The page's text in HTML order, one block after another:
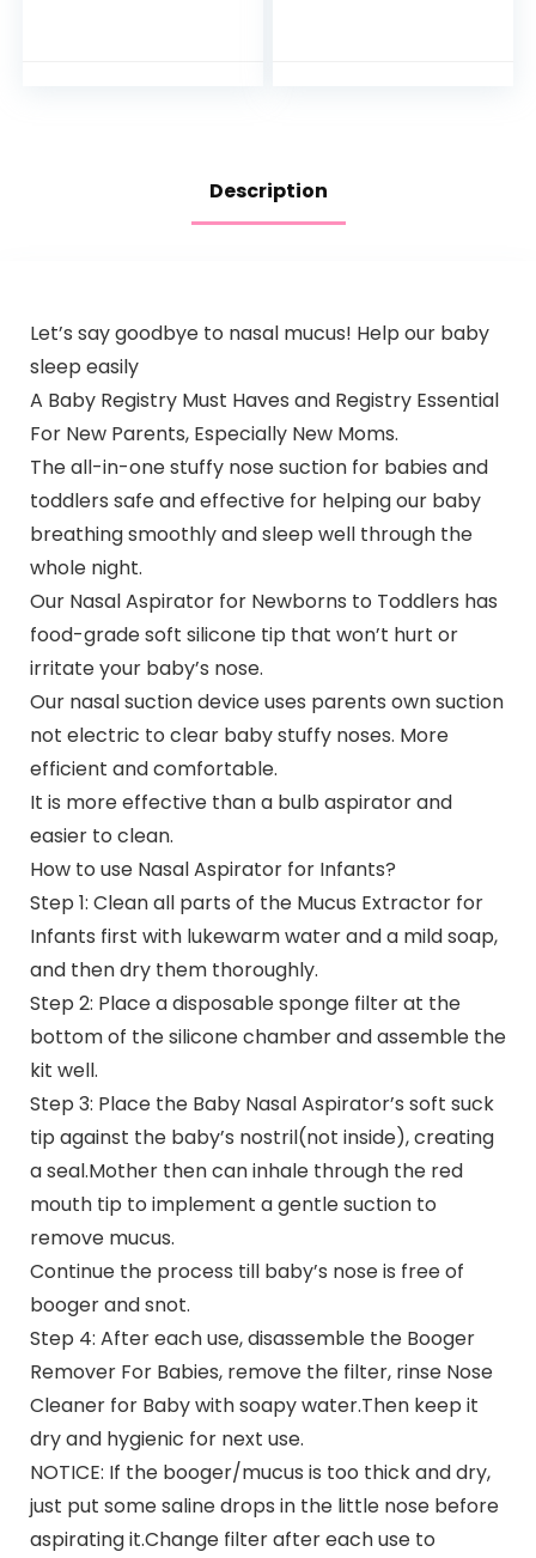
Description
Let’s say goodbye to nasal mucus! Help our baby
sleep easily
A Baby Registry Must Haves and Registry Essential
For New Parents, Especially New Moms.
The all-in-one stuffy nose suction for babies and
toddlers safe and effective for helping our baby
breathing smoothly and sleep well through the
whole night.
Our Nasal Aspirator for Newborns to Toddlers has
food-grade soft silicone tip that won’t hurt or
irritate your baby’s nose.
Our nasal suction device uses parents own suction
not electric to clear baby stuffy noses. More
efficient and comfortable.
It is more effective than a bulb aspirator and
easier to clean.
How to use Nasal Aspirator for Infants?
Step 1: Clean all parts of the Mucus Extractor for
Infants first with lukewarm water and a mild soap,
and then dry them thoroughly.
Step 2: Place a disposable sponge filter at the
bottom of the silicone chamber and assemble the
kit well.
Step 3: Place the Baby Nasal Aspirator’s soft suck
tip against the baby’s nostril(not inside), creating
a seal.Mother then can inhale through the red
mouth tip to implement a gentle suction to
remove mucus.
Continue the process till baby’s nose is free of
booger and snot.
Step 4: After each use, disassemble the Booger
Remover For Babies, remove the filter, rinse Nose
Cleaner for Baby with soapy water.Then keep it
dry and hygienic for next use.
NOTICE: If the booger/mucus is too thick and dry,
just put some saline drops in the little nose before
aspirating it.Change filter after each use to